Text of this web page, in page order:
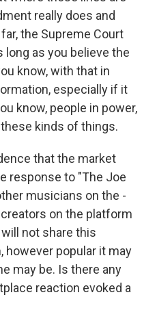
really does and
the Supreme Court
long as you believe the
know, with that in
especially if it
know, people in power,
kinds of things.
that the market
response to "The Joe
musicians on the -
on the platform
not share this
popular it may
may be. Is there any
reaction evoked a